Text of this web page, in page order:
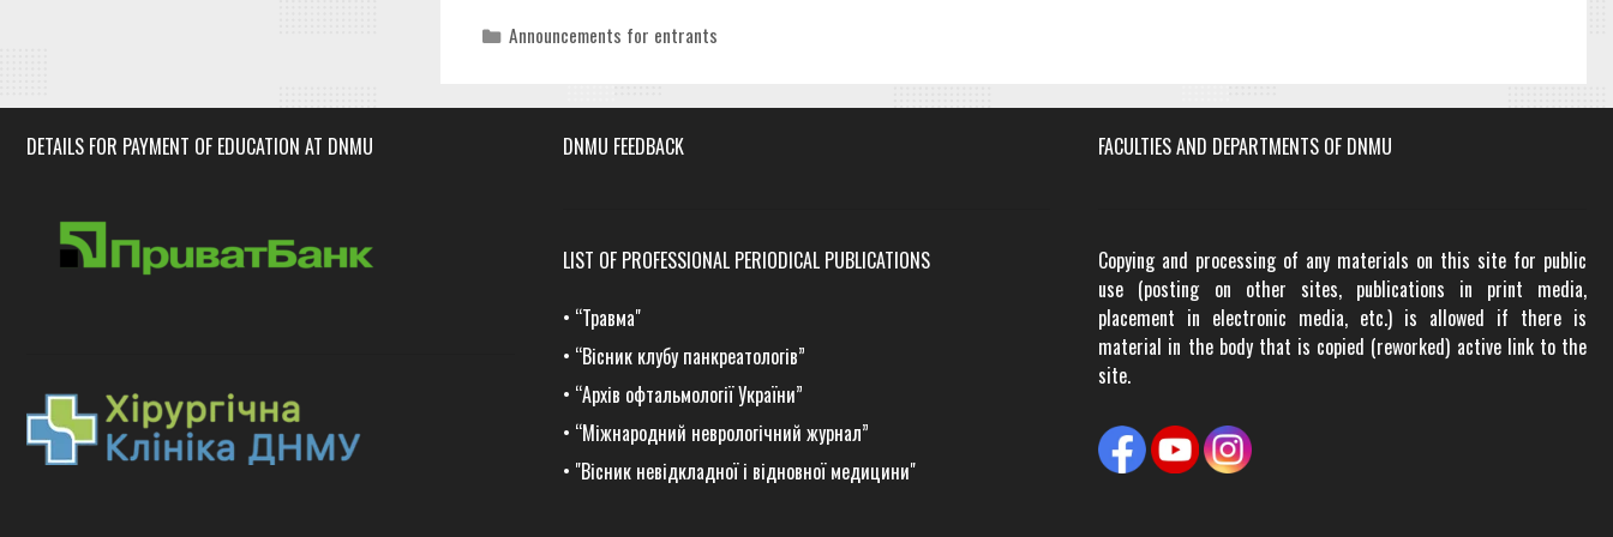
Categories
Announcements for entrants
DETAILS FOR PAYMENT OF EDUCATION AT DNMU DNMU FEEDBACK
LIST OF PROFESSIONAL PERIODICAL PUBLICATIONS
• “Травма"
• “Вісник клубу панкреатологів”
• “Архів офтальмології України”
• “Міжнародний неврологічний журнал”
• "Вісник невідкладної і відновної медицини"
FACULTIES AND DEPARTMENTS OF DNMU
Copying and processing of any materials on this site for public
use (posting on other sites, publications in print media,
placement in electronic media, etc.) is allowed if there is
material in the body that is copied (reworked) active link to the
site.